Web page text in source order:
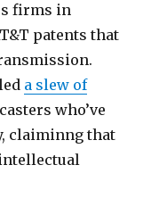
firms in
patents that
a slew of
who’ve
claiminng that